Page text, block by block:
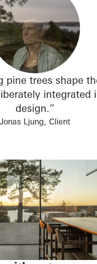
pine trees shape
integrated
design.”
Jonas Ljung, Client